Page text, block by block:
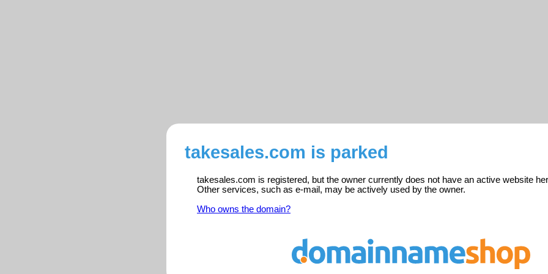
takesales.com is parked
takesales.com is registered, but the owner currently does not have an active website
Other services, such as e-mail, may be actively used by the owner.
Who owns the domain?